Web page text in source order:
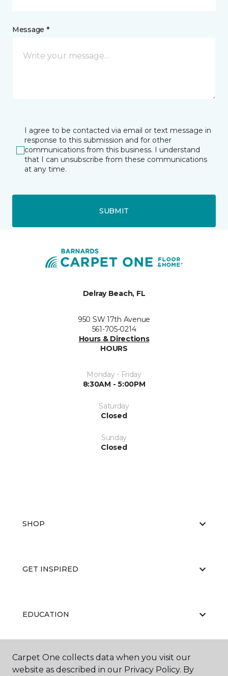
Message *
I agree to be contacted via email or text message in
response to this submission and for other
communications from this business. I understand
that I can unsubscribe from these communications
at any time.
SUBMIT
Delray Beach, FL
950 SW 17th Avenue
561-705-0214
Hours & Directions
HOURS
Monday - Friday
8:30AM - 5:00PM
Saturday
Closed
Sunday
Closed
SHOP
GET INSPIRED
EDUCATION
ABOUT US
Carpet One collects data when you visit our
website as described in our Privacy Policy. By